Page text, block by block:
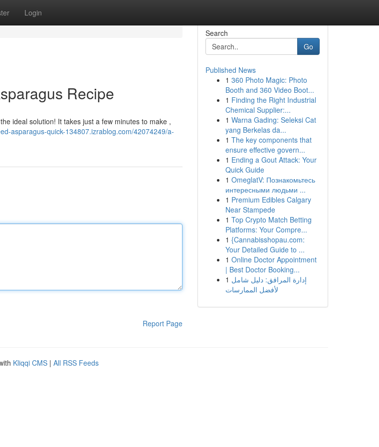
Login
Recipe
ideal solution! It takes just a few minutes to make ,
asparagus-quick-134807.izrablog.com/42074249/a-
Report Page
Search
Go
Published News
1 360 Photo Magic: Photo
Booth and 360 Video Boot...
1 Finding the Right Industrial
Chemical Supplier:...
1 Warna Gading: Seleksi Cat
yang Berkelas da...
1 The key components that
ensure effective govern...
1 Ending a Gout Attack: Your
Quick Guide
1 OmeglatV: Познакомьтесь
интересными людьми ...
1 Premium Edibles Calgary
Near Stampede
1 Top Crypto Match Betting
Platforms: Your Compre...
1 {Cannabisshopau.com:
Your Detailed Guide to ...
1 Online Doctor Appointment
| Best Doctor Booking...
1 إدارة المرافق: دليل شامل
لأفضل الممارسات
Kliqqi CMS | All RSS Feeds